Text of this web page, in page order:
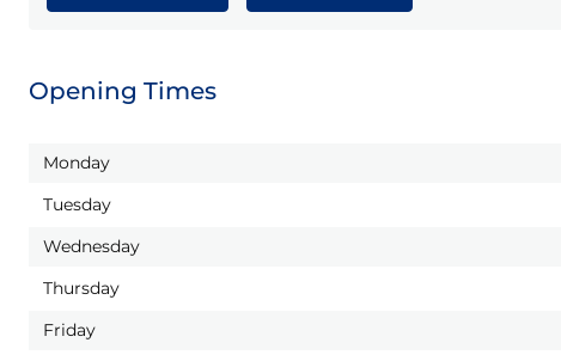
Opening Times
Monday
Tuesday
Wednesday
Thursday
Friday